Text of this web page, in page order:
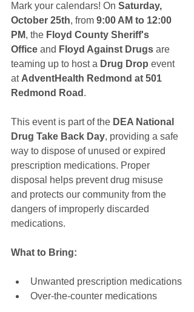
Mark your calendars! On Saturday,
October 25th, from 9:00 AM to 12:00
PM, the Floyd County Sheriff's
Office and Floyd Against Drugs are
teaming up to host a Drug Drop event
at AdventHealth Redmond at 501
Redmond Road .
This event is part of the DEA National
Drug Take Back Day, providing a safe
way to dispose of unused or expired
prescription medications. Proper
disposal helps prevent drug misuse
and protects our community from the
dangers of improperly discarded
medications.
What to Bring:
Unwanted prescription medications
Over-the-counter medications